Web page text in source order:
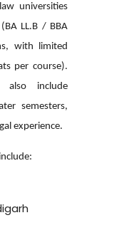
universities
LL.B / BBA
with limited
per course).
also include
semesters,
experience.